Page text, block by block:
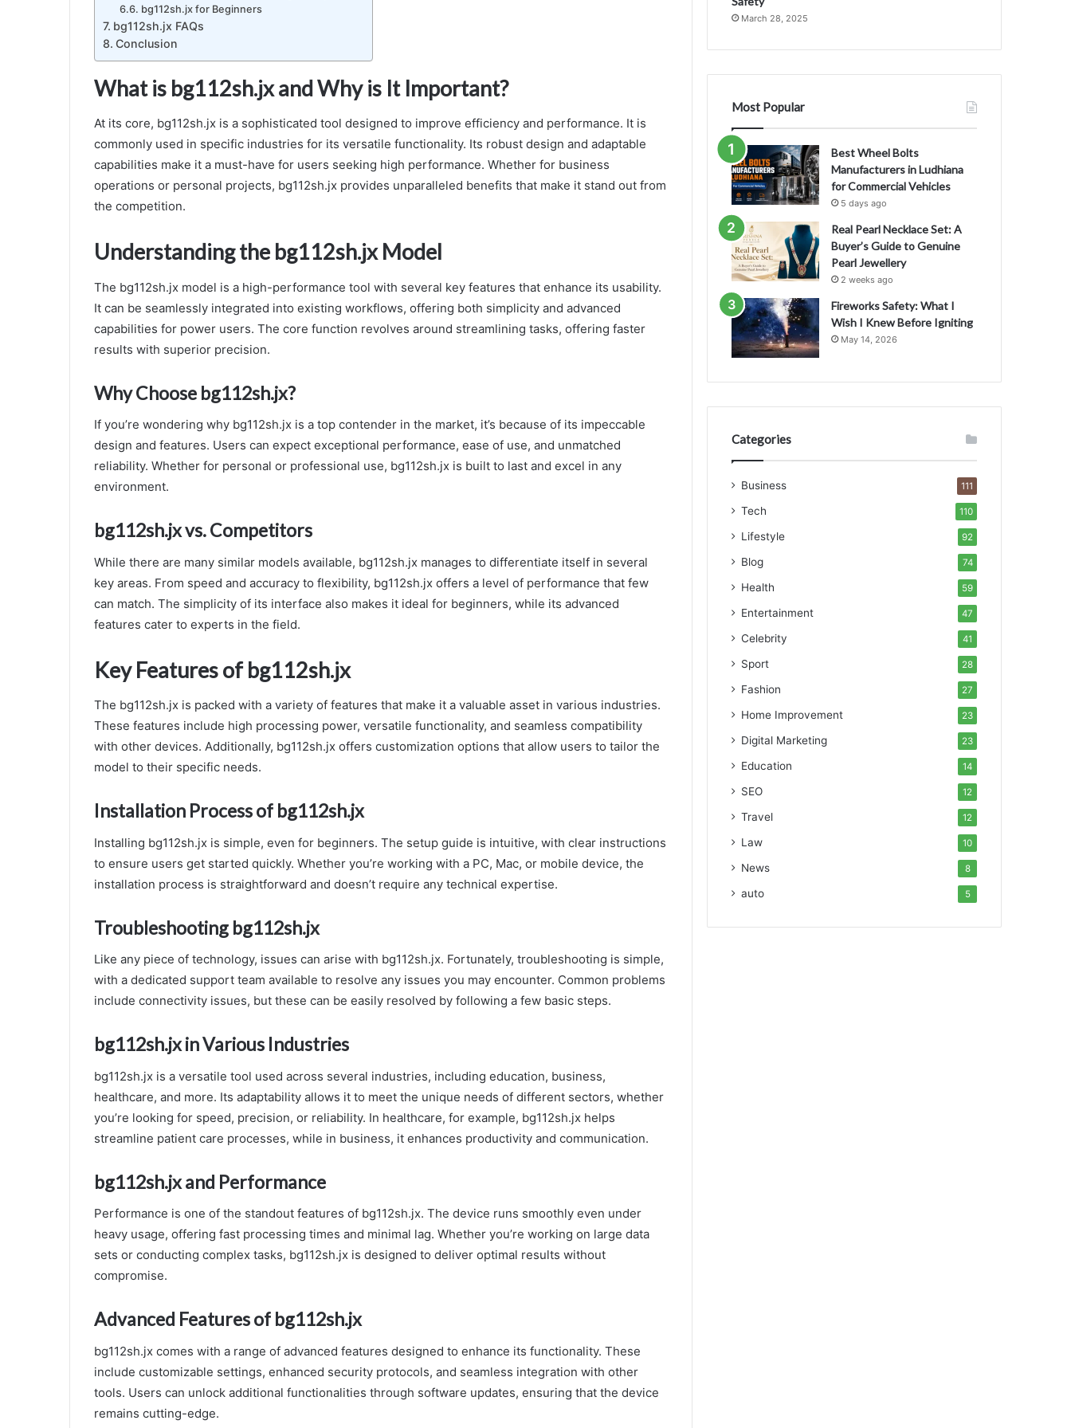
bg112sh.jx for Beginners
bg112sh.jx FAQs
Conclusion
What is bg112sh.jx and Why is It Important?
At its core, bg112sh.jx is a sophisticated tool designed to improve efficiency and performance. It is
commonly used in specific industries for its versatile functionality. Its robust design and adaptable
capabilities make it a must-have for users seeking high performance. Whether for business
operations or personal projects, bg112sh.jx provides unparalleled benefits that make it stand out from
the competition.
Understanding the bg112sh.jx Model
The bg112sh.jx model is a high-performance tool with several key features that enhance its usability.
It can be seamlessly integrated into existing workflows, offering both simplicity and advanced
capabilities for power users. The core function revolves around streamlining tasks, offering faster
results with superior precision.
Why Choose bg112sh.jx?
If you’re wondering why bg112sh.jx is a top contender in the market, it’s because of its impeccable
design and features. Users can expect exceptional performance, ease of use, and unmatched
reliability. Whether for personal or professional use, bg112sh.jx is built to last and excel in any
environment.
bg112sh.jx vs. Competitors
While there are many similar models available, bg112sh.jx manages to differentiate itself in several
key areas. From speed and accuracy to flexibility, bg112sh.jx offers a level of performance that few
can match. The simplicity of its interface also makes it ideal for beginners, while its advanced
features cater to experts in the field.
Key Features of bg112sh.jx
The bg112sh.jx is packed with a variety of features that make it a valuable asset in various industries.
These features include high processing power, versatile functionality, and seamless compatibility
with other devices. Additionally, bg112sh.jx offers customization options that allow users to tailor the
model to their specific needs.
Installation Process of bg112sh.jx
Installing bg112sh.jx is simple, even for beginners. The setup guide is intuitive, with clear instructions
to ensure users get started quickly. Whether you’re working with a PC, Mac, or mobile device, the
installation process is straightforward and doesn’t require any technical expertise.
Troubleshooting bg112sh.jx
Like any piece of technology, issues can arise with bg112sh.jx. Fortunately, troubleshooting is simple,
with a dedicated support team available to resolve any issues you may encounter. Common problems
include connectivity issues, but these can be easily resolved by following a few basic steps.
bg112sh.jx in Various Industries
bg112sh.jx is a versatile tool used across several industries, including education, business,
healthcare, and more. Its adaptability allows it to meet the unique needs of different sectors, whether
you’re looking for speed, precision, or reliability. In healthcare, for example, bg112sh.jx helps
streamline patient care processes, while in business, it enhances productivity and communication.
bg112sh.jx and Performance
Performance is one of the standout features of bg112sh.jx. The device runs smoothly even under
heavy usage, offering fast processing times and minimal lag. Whether you’re working on large data
sets or conducting complex tasks, bg112sh.jx is designed to deliver optimal results without
compromise.
Advanced Features of bg112sh.jx
bg112sh.jx comes with a range of advanced features designed to enhance its functionality. These
include customizable settings, enhanced security protocols, and seamless integration with other
tools. Users can unlock additional functionalities through software updates, ensuring that the device
remains cutting-edge.
March 28, 2025
Most Popular
Best Wheel Bolts
Manufacturers in Ludhiana
for Commercial Vehicles
5 days ago
Real Pearl Necklace Set: A
Buyer’s Guide to Genuine
Pearl Jewellery
2 weeks ago
Fireworks Safety: What I
Wish I Knew Before Igniting
May 14, 2026
Categories
Business 111
Tech 110
Lifestyle 92
Blog 74
Health 59
Entertainment 47
Celebrity 41
Sport 28
Fashion 27
Home Improvement 23
Digital Marketing 23
Education 14
SEO 12
Travel 12
Law 10
News 8
auto 5